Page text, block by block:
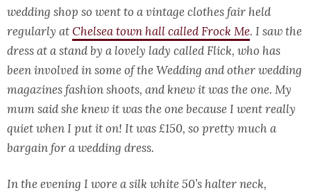
wedding shop so went to a vintage clothes fair held
regularly atChelsea town hall called Frock Me. I saw the
dress at a stand by a lovely lady called Flick, who has
been involved in some of the Wedding and other wedding
magazines fashion shoots, and knew it was the one. My
mum said she knew it was the one because I went really
quiet when I put it on! It was £150, so pretty much a
bargain for a wedding dress.
In the evening I wore a silk white 50’s halter neck,